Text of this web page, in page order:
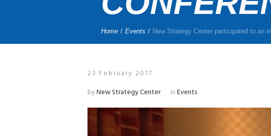
Home / Events / New Strategy Center participated to an
23 February 2017
byNew Strategy Center inEvents